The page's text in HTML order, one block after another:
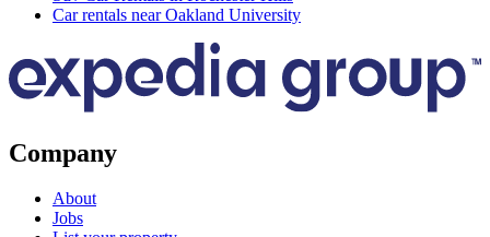
Car rentals near Oakland University
Company
About
Jobs